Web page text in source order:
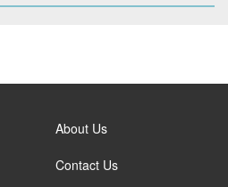
About Us
Contact Us